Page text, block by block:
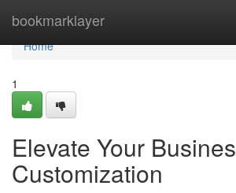
bookmarklayer
Home
Home
1
Elevate Your
Customization